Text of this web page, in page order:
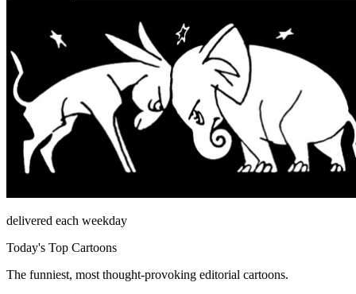
delivered each weekday
Today's Top Cartoons
The funniest, most thought-provoking editorial cartoons.